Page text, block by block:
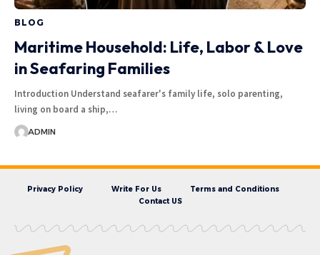
BLOG
Maritime Household: Life, Labor & Love
in Seafaring Families
Introduction Understand seafarer's family life, solo parenting,
living on board a ship,…
ADMIN
Privacy Policy Write For Us
Terms and Conditions
Contact US